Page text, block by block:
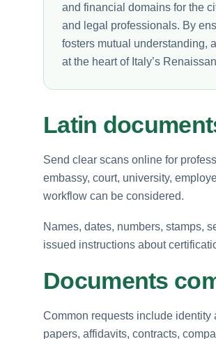
and financial domains for the
and legal professionals. By
fosters mutual understanding,
at the heart of Italy’s
Latin
Send clear scans online for
embassy, court, university,
workflow can be considered.
Names, dates, numbers, stamps,
issued instructions about
Documents
Common requests include identity
papers, affidavits, contracts,